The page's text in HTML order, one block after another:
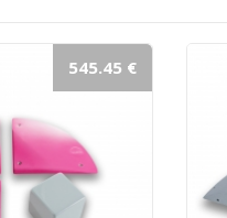
545.45 €